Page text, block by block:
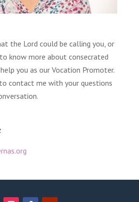
the Lord could be calling you, or
know more about consecrated
you as our Vocation Promoter.
contact me with your questions